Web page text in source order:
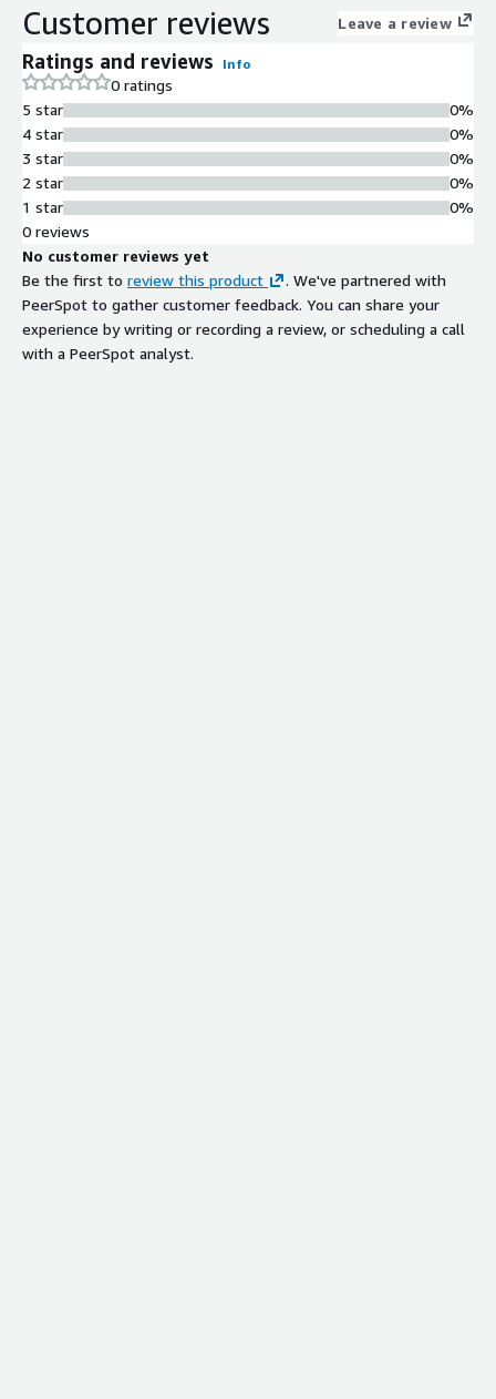
Customer reviews Leave a review
Ratings and reviews Info
0 ratings
5 star
4 star
3 star
2 star
1 star
0%
0%
0%
0%
0%
0 reviews
No customer reviews yet
Be the first to review this product
. We've partnered with
PeerSpot to gather customer feedback. You can share your
experience by writing or recording a review, or scheduling a call
with a PeerSpot analyst.